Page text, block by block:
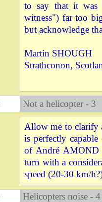
to say that it was
witness") far too
but acknowledge
Martin SHOUGH
Strathconon,
Not a helicopter - 3
Allow me to clarify
is perfectly
of André AMOND
turn with a
speed (20-30 km/
Helicopters noise -